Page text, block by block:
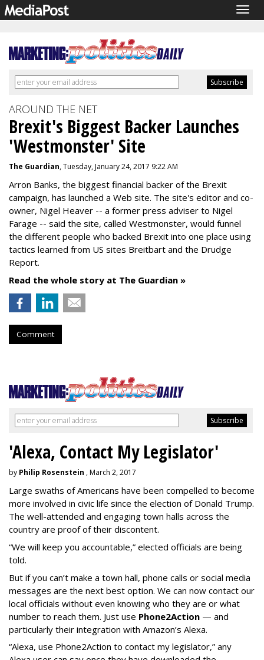
AROUND THE NET
Brexit's Biggest Backer Launches
'Westmonster' Site
The Guardian, Tuesday, January 24, 2017 9:22 AM
Arron Banks, the biggest financial backer of the Brexit
campaign, has launched a Web site. The site's editor and co-
owner, Nigel Heaver -- a former press adviser to Nigel
Farage -- said the site, called Westmonster, would funnel
the different people who backed Brexit into one place using
tactics learned from US sites Breitbart and the Drudge
Report.
Read the whole story at The Guardian »
Comment
'Alexa, Contact My Legislator'
by Philip Rosenstein , March 2, 2017
Large swaths of Americans have been compelled to become
more involved in civic life since the election of Donald Trump.
The well-attended and engaging town halls across the
country are proof of their discontent.
“We will keep you accountable,” elected officials are being
told.
But if you can’t make a town hall, phone calls or social media
messages are the next best option. We can now contact our
local officials without even knowing who they are or what
number to reach them. Just use Phone2Action — and
particularly their integration with Amazon’s Alexa.
“Alexa, use Phone2Action to contact my legislator,” any